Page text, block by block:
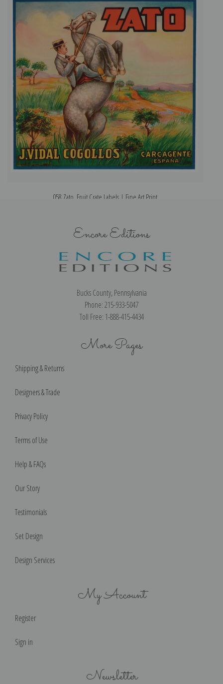
058 Zato, Fruit Crate Labels | Fine Art Print
Encore Editions
Bucks County, Pennsylvania
Phone: 215-933-5047
Toll Free: 1-888-415-4434
More Pages
Shipping & Returns
Designers & Trade
Privacy Policy
Terms of Use
Help & FAQs
Our Story
Testimonials
Set Design
Design Services
My Account
Register
Sign in
Newsletter